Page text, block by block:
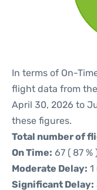
In terms of On-
flight data from
April 30, 2026 to
these figures.
Total number of
On Time: 67 ( 87 %
Moderate Delay: 1
Significant Delay: